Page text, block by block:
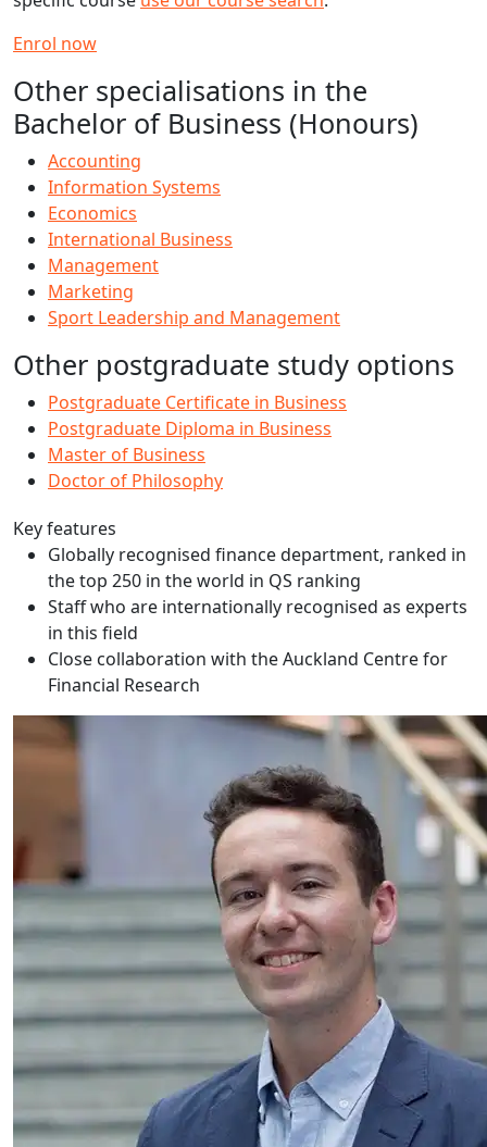
Enrol now
Other specialisations in the
Bachelor of Business (Honours)
Accounting
Information Systems
Economics
International Business
Management
Marketing
Sport Leadership and Management
Other postgraduate study options
Postgraduate Certificate in Business
Postgraduate Diploma in Business
Master of Business
Doctor of Philosophy
Key features
Globally recognised finance department, ranked in
the top 250 in the world in QS ranking
Staff who are internationally recognised as experts
in this field
Close collaboration with the Auckland Centre for
Financial Research
Finlay Benton